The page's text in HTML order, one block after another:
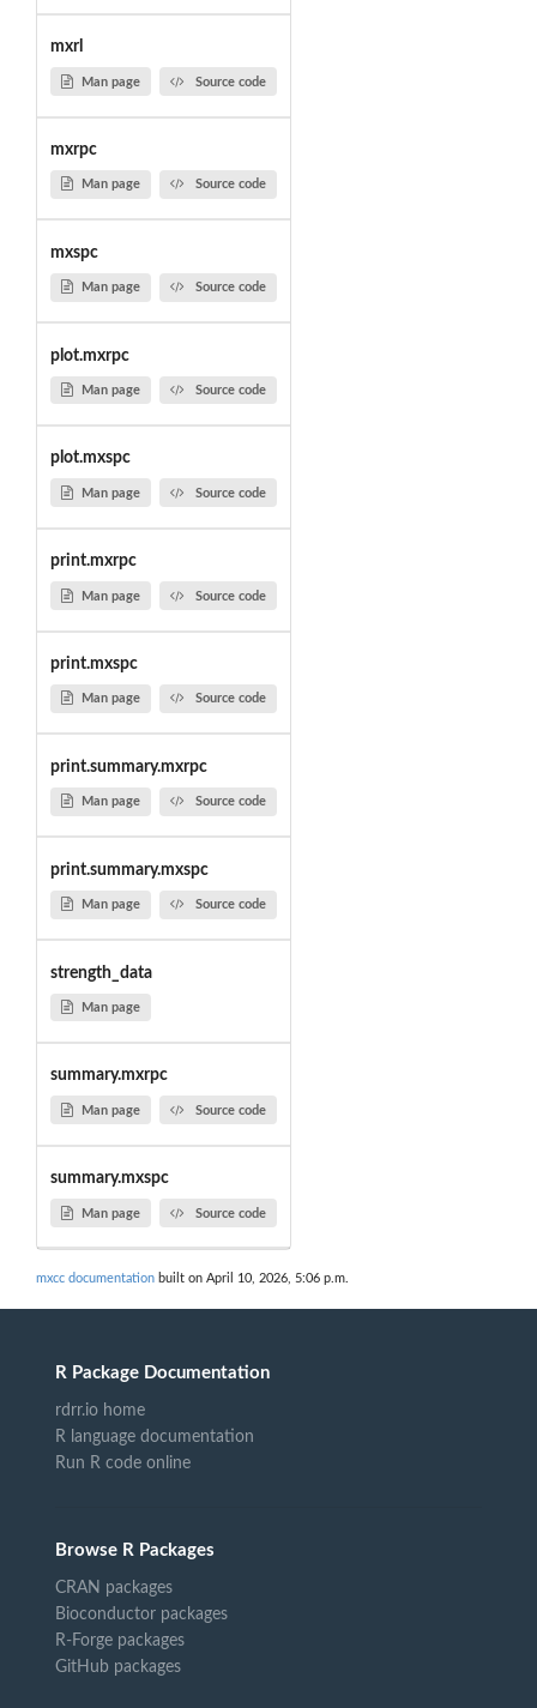
mxrl
Man page Source code
mxrpc
Man page Source code
mxspc
Man page Source code
plot.mxrpc
Man page Source code
plot.mxspc
Man page Source code
print.mxrpc
Man page Source code
print.mxspc
Man page Source code
print.summary.mxrpc
Man page Source code
print.summary.mxspc
Man page Source code
strength_data
Man page
summary.mxrpc
Man page Source code
summary.mxspc
Man page Source code
mxcc documentation built on April 10, 2026, 5:06 p.m.
R Package Documentation
rdrr.io home
R language documentation
Run R code online
Browse R Packages
CRAN packages
Bioconductor packages
R-Forge packages
GitHub packages